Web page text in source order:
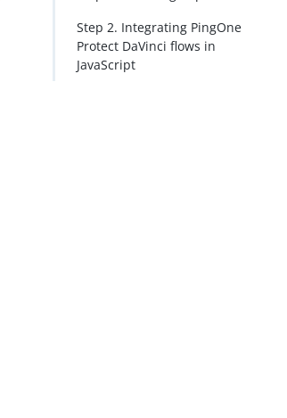
Step 2. Integrating PingOne
Protect DaVinci flows in
JavaScript